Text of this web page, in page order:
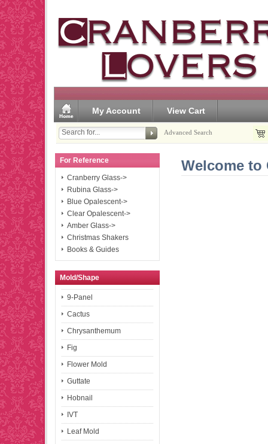
My Account View Cart
Advanced Search
For Reference
Cranberry Glass->
Rubina Glass->
Blue Opalescent->
Clear Opalescent->
Amber Glass->
Christmas Shakers
Books & Guides
Mold/Shape
9-Panel
Cactus
Chrysanthemum
Fig
Flower Mold
Guttate
Hobnail
IVT
Leaf Mold
Welcome to